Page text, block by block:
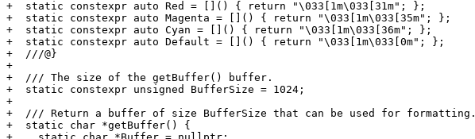
+  static constexpr auto Red = []() { return "\033[1m\033[31m"; };
+  static constexpr auto Magenta = []() { return "\033[1m\033[35m"; };
+  static constexpr auto Cyan = []() { return "\033[1m\033[36m"; };
+  static constexpr auto Default = []() { return "\033[1m\033[0m"; };
+  ///@}
+
+  /// The size of the getBuffer() buffer.
+  static constexpr unsigned BufferSize = 1024;
+
+  /// Return a buffer of size BufferSize that can be used for formatting.
+  static char *getBuffer() {